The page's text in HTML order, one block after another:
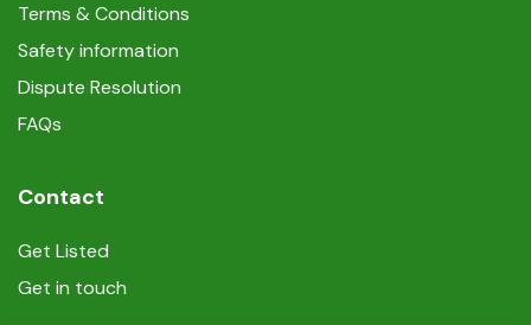
Terms & Conditions
Safety information
Dispute Resolution
FAQs
Contact
Get Listed
Get in touch